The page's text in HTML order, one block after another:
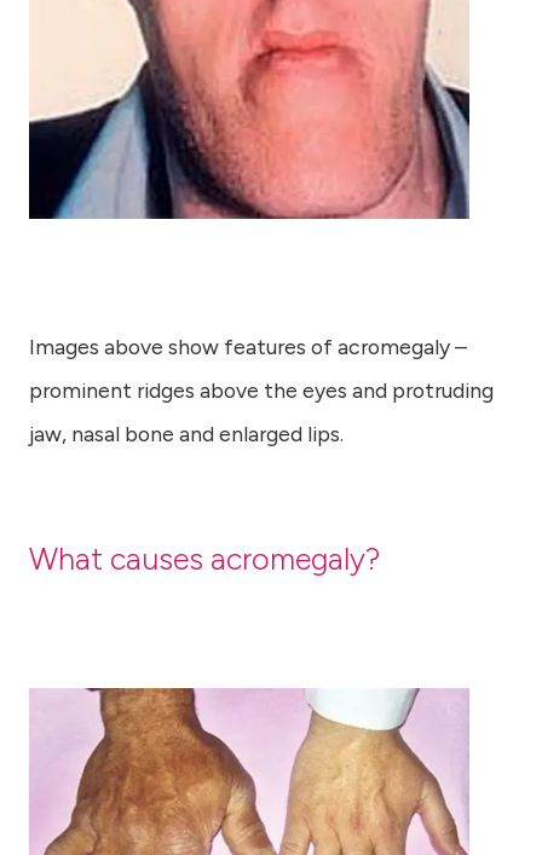
Images above show features of acromegaly –
prominent ridges above the eyes and protruding
jaw, nasal bone and enlarged lips.
What causes acromegaly?